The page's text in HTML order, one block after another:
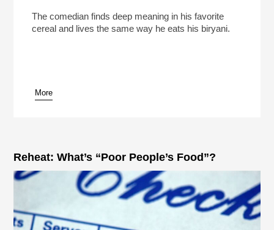
Play /
pause
The comedian finds deep meaning in his favorite
cereal and lives the same way he eats his biryani.
More
Reheat: What’s “Poor People’s Food”?